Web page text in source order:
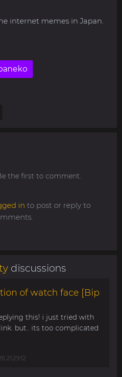
internet memes in Japan.
the first to comment.
in to post or reply to
discussions
of watch face [Bip
this! i just tried with
but.. its too complicated
21:29:12